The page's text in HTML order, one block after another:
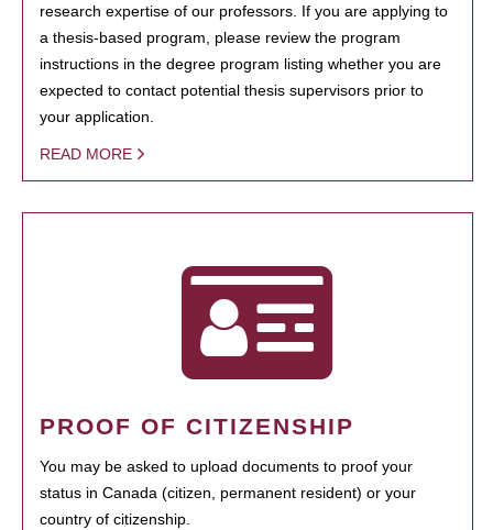
research expertise of our professors. If you are applying to
a thesis-based program, please review the program
instructions in the degree program listing whether you are
expected to contact potential thesis supervisors prior to
your application.
READ MORE
PROOF OF CITIZENSHIP
You may be asked to upload documents to proof your
status in Canada (citizen, permanent resident) or your
country of citizenship.